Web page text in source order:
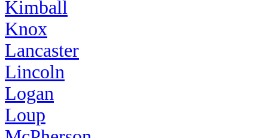
Kimball
Knox
Lancaster
Lincoln
Logan
Loup